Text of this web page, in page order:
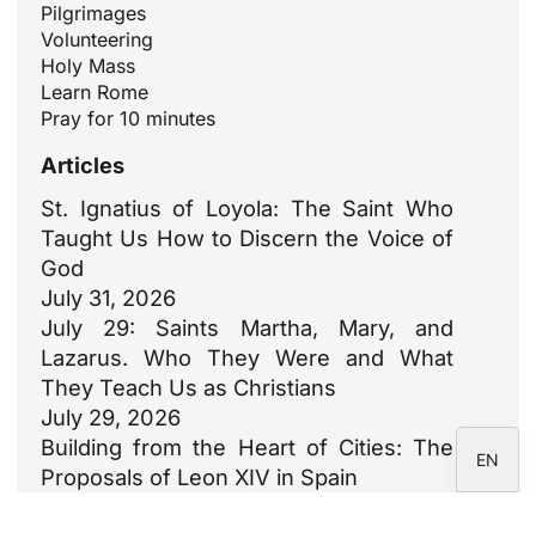
Pilgrimages
Volunteering
Holy Mass
Learn Rome
Pray for 10 minutes
Articles
St. Ignatius of Loyola: The Saint Who
Taught Us How to Discern the Voice of
God
July 31, 2026
July 29: Saints Martha, Mary, and
Lazarus. Who They Were and What
They Teach Us as Christians
July 29, 2026
Building from the Heart of Cities: The
Proposals of Leon XIV in Spain
EN